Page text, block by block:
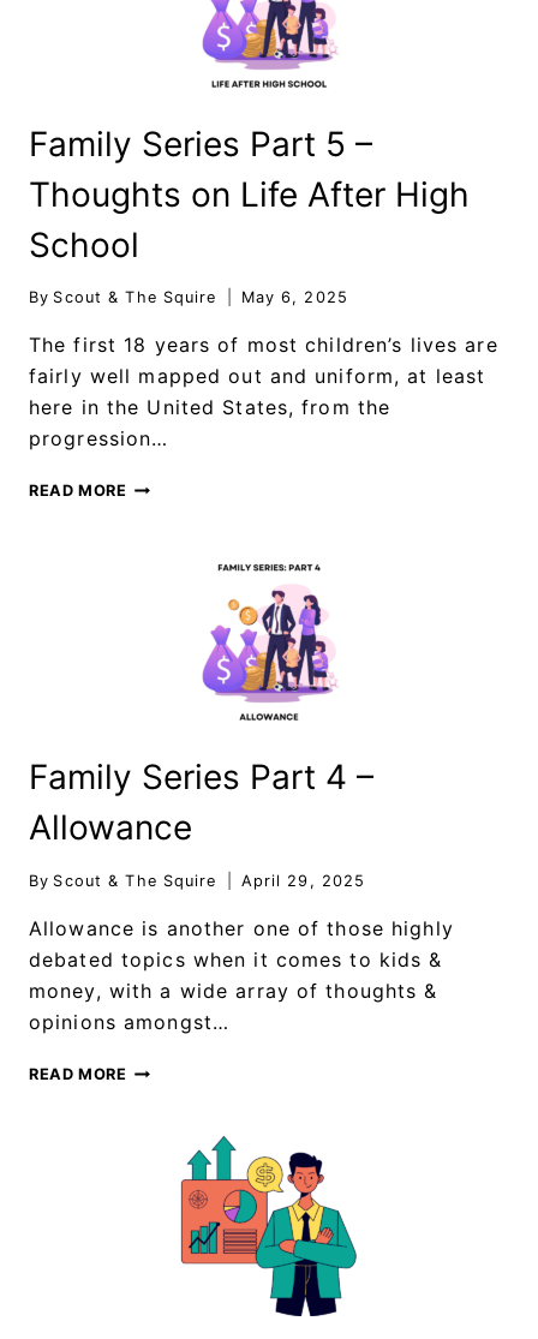
Family Series Part 5 –
Thoughts on Life After High
School
By Scout & The Squire May 6, 2025
The first 18 years of most children’s lives are
fairly well mapped out and uniform, at least
here in the United States, from the
progression…
READ MORE
Family Series Part 4 –
Allowance
By Scout & The Squire April 29, 2025
Allowance is another one of those highly
debated topics when it comes to kids &
money, with a wide array of thoughts &
opinions amongst…
READ MORE